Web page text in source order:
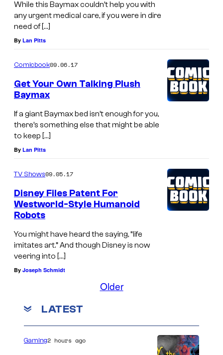
While this Baymax couldn’t help you with
any urgent medical care, if you were in dire
need of […]
By Lan Pitts
Comicbook09.06.17
Get Your Own Talking Plush
Baymax
If a giant Baymax bed isn’t enough for you,
there’s something else that might be able
to keep […]
By Lan Pitts
TV Shows09.05.17
Disney Files Patent For
Westworld-Style Humanoid
Robots
You might have heard the saying, “life
imitates art.” And though Disney is now
veering into […]
By Joseph Schmidt
Older
LATEST
Gaming2 hours ago